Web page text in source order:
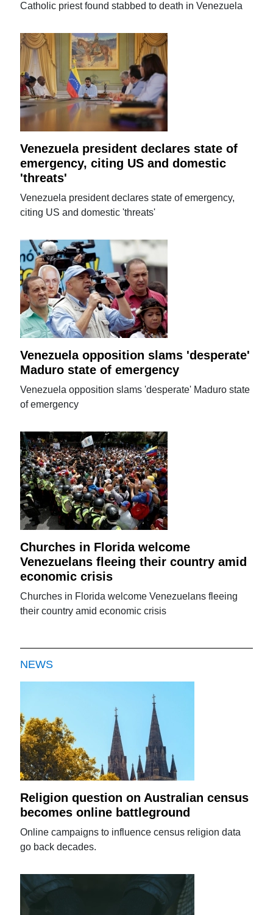
Catholic priest found stabbed to death in Venezuela
Venezuela president declares state of
emergency, citing US and domestic
'threats'
Venezuela president declares state of emergency,
citing US and domestic 'threats'
Venezuela opposition slams 'desperate'
Maduro state of emergency
Venezuela opposition slams 'desperate' Maduro state
of emergency
Churches in Florida welcome
Venezuelans fleeing their country amid
economic crisis
Churches in Florida welcome Venezuelans fleeing
their country amid economic crisis
NEWS
Religion question on Australian census
becomes online battleground
Online campaigns to influence census religion data
go back decades.